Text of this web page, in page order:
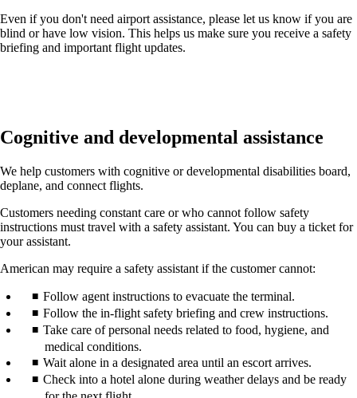
Even if you don't need airport assistance, please let us know if you are
blind or have low vision. This helps us make sure you receive a safety
briefing and important flight updates.
Cognitive and developmental assistance
We help customers with cognitive or developmental disabilities board,
deplane, and connect flights.
Customers needing constant care or who cannot follow safety
instructions must travel with a safety assistant. You can buy a ticket for
your assistant.
American may require a safety assistant if the customer cannot:
Follow agent instructions to evacuate the terminal.
Follow the in-flight safety briefing and crew instructions.
Take care of personal needs related to food, hygiene, and
medical conditions.
Wait alone in a designated area until an escort arrives.
Check into a hotel alone during weather delays and be ready